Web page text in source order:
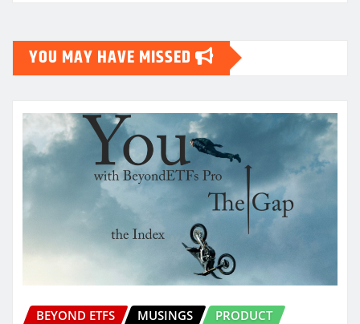
YOU MAY HAVE MISSED
BEYOND ETFS MUSINGS PRODUCT